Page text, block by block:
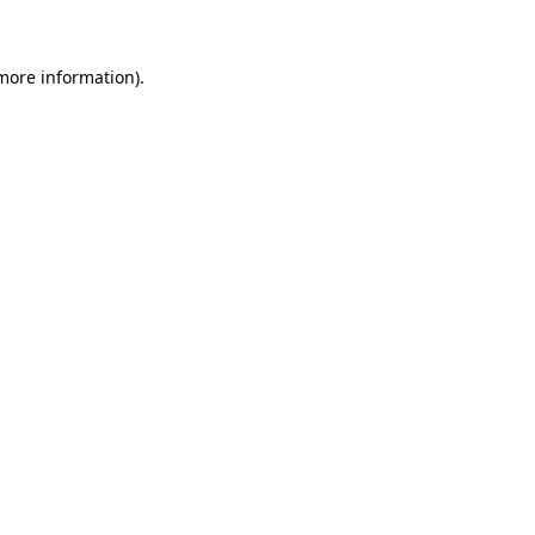
information).